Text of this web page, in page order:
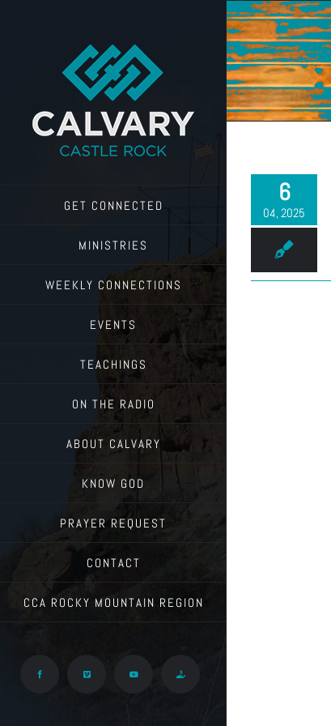
GET CONNECTED
MINISTRIES
WEEKLY CONNECTIONS
EVENTS
TEACHINGS
ON THE RADIO
ABOUT CALVARY
KNOW GOD
PRAYER REQUEST
CONTACT
CCA ROCKY MOUNTAIN REGION
Facebook Vimeo YouTube Give
6
04, 2025